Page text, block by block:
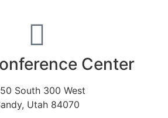
Center
South 300 West
Utah 84070